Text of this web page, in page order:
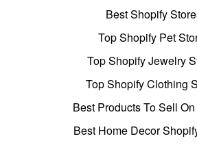
Best Shopify
Top Shopify Pet
Top Shopify Jewelry
Top Shopify Clothing
Best Products To Sell
Best Home Decor